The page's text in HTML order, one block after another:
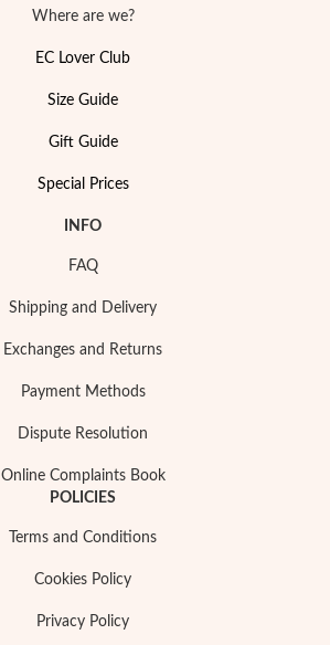
Where are we?
EC Lover Club
Size Guide
Gift Guide
Special Prices
INFO
FAQ
Shipping and Delivery
Exchanges and Returns
Payment Methods
Dispute Resolution
Online Complaints Book
POLICIES
Terms and Conditions
Cookies Policy
Privacy Policy